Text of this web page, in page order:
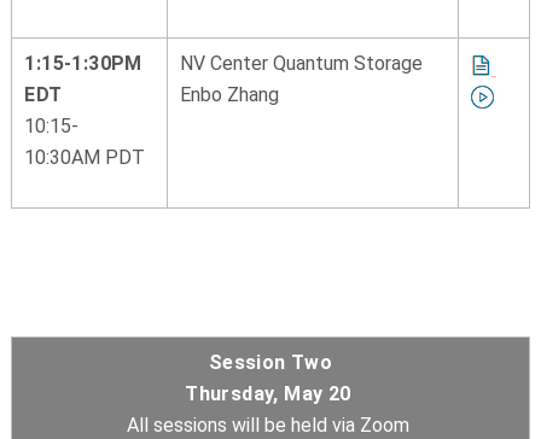
1:15-1:30PM
EDT
10:15-
10:30AM PDT
NV Center Quantum Storage
Enbo Zhang
Session Two
Thursday, May 20
All sessions will be held via Zoom